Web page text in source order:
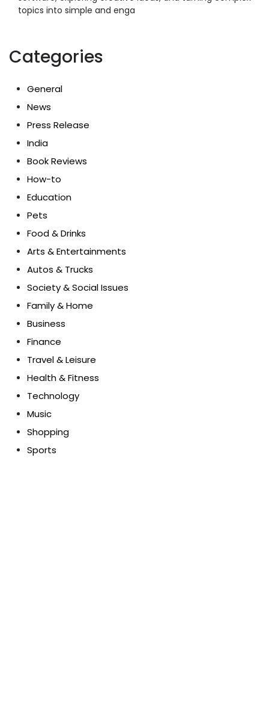
topics into simple and enga
Categories
General
News
Press Release
India
Book Reviews
How-to
Education
Pets
Food & Drinks
Arts & Entertainments
Autos & Trucks
Society & Social Issues
Family & Home
Business
Finance
Travel & Leisure
Health & Fitness
Technology
Music
Shopping
Sports